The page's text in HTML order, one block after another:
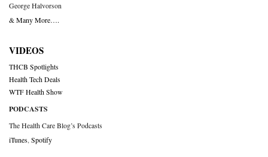
George Halvorson
& Many More….
VIDEOS
THCB Spotlights
Health Tech Deals
WTF Health Show
PODCASTS
The Health Care Blog’s Podcasts
iTunes Spotify